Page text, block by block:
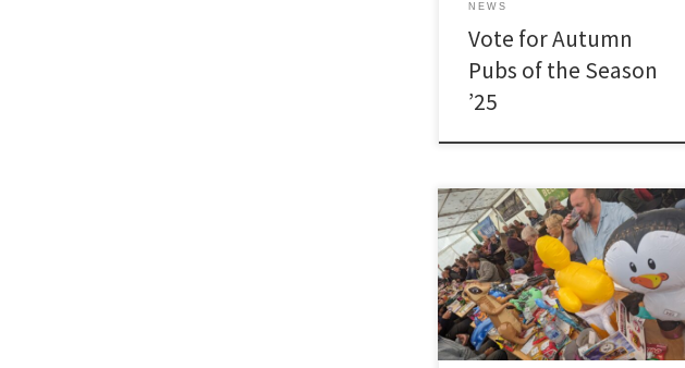
NEWS
Vote for Autumn
Pubs of the Season
’25
[…]